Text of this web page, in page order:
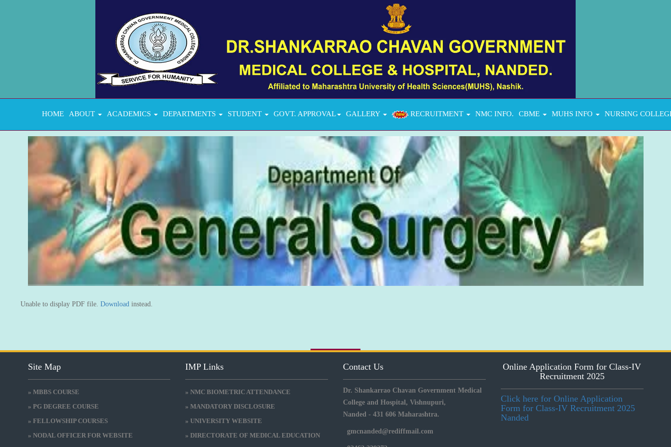
HOME ABOUT ACADEMICS DEPARTMENTS STUDENT GOVT. APPROVAL GALLERY RECRUITMENT NMC INFO. CBME MUHS INFO NURSING
Unable to display PDF file. Downloadinstead.
Site Map
» MBBS COURSE
» PG DEGREE COURSE
» FELLOWSHIP COURSES
» NODAL OFFICER FOR WEBSITE
IMP Links
» NMC BIOMETRIC ATTENDANCE
» MANDATORY DISCLOSURE
» UNIVERSITY WEBSITE
» DIRECTORATE OF MEDICAL EDUCATION
Contact Us
Dr. Shankarrao Chavan Government Medical
College and Hospital, Vishnupuri,
Nanded - 431 606 Maharashtra.
gmcnanded@rediffmail.com
Online Application Form for Class-IV
Recruitment 2025
Click here for Online Application
Form for Class-IV Recruitment 2025
Nanded